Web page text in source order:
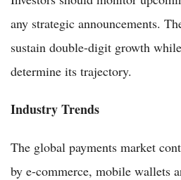
any strategic announcements.
sustain double-digit growth
determine its trajectory.
Industry Trends
The global payments market
by e-commerce, mobile wallets